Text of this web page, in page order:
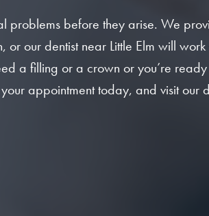
problems before they arise. We
our dentist near Little Elm will work
a filling or a crown or you’re
appointment today, and visit our